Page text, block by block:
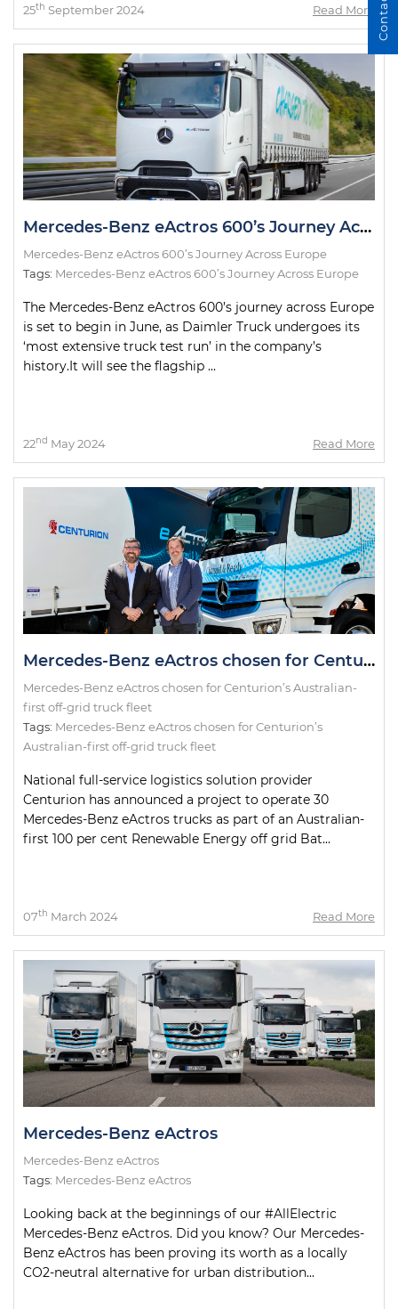
25th September 2024 Read More
Mercedes-Benz eActros 600’s Journey Across Europe
Mercedes-Benz eActros 600’s Journey Across Europe
Tags: Mercedes-Benz eActros 600’s Journey Across Europe
The Mercedes-Benz eActros 600’s journey across Europe
is set to begin in June, as Daimler Truck undergoes its
‘most extensive truck test run’ in the company’s
history.It will see the flagship ...
22nd May 2024 Read More
Mercedes-Benz eActros chosen for Centurion’s Australian-first off-grid truck fleet
Mercedes-Benz eActros chosen for Centurion’s Australian-
first off-grid truck fleet
Tags: Mercedes-Benz eActros chosen for Centurion’s
Australian-first off-grid truck fleet
National full-service logistics solution provider
Centurion has announced a project to operate 30
Mercedes-Benz eActros trucks as part of an Australian-
first 100 per cent Renewable Energy off grid Bat...
07th March 2024 Read More
Mercedes-Benz eActros
Mercedes-Benz eActros
Tags: Mercedes-Benz eActros
Looking back at the beginnings of our #AllElectric
Mercedes-Benz eActros. Did you know? Our Mercedes-
Benz eActros has been proving its worth as a locally
CO2-neutral alternative for urban distribution...